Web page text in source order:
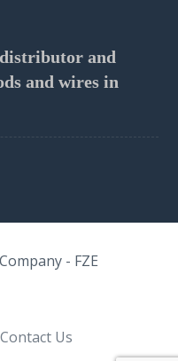
and
and wires in
- FZE
Contact Us